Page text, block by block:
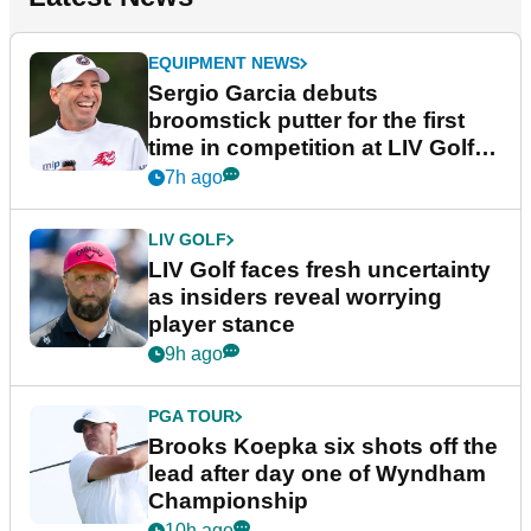
EQUIPMENT NEWS
Sergio Garcia debuts
broomstick putter for the first
time in competition at LIV Golf
New York
7h ago
LIV GOLF
LIV Golf faces fresh uncertainty
as insiders reveal worrying
player stance
9h ago
PGA TOUR
Brooks Koepka six shots off the
lead after day one of Wyndham
Championship